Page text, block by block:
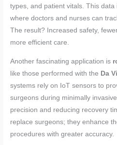
types, and patient vitals. This
where doctors and nurses can
The result? Increased safety,
more efficient care.
Another fascinating application is
like those performed with the Da
systems rely on IoT sensors to
surgeons during minimally
precision and reducing recovery
replace surgeons; they enhance
procedures with greater accuracy.